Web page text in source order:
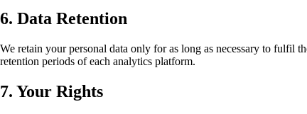
6. Data Retention
We retain your personal data only for as long as necessary to fulfil
retention periods of each analytics platform.
7. Your Rights